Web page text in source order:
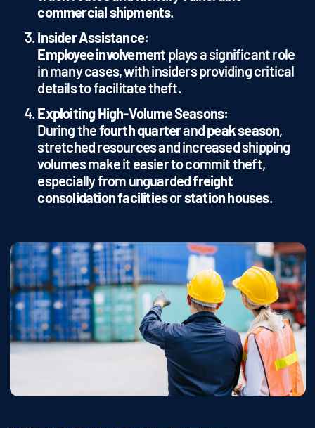
commercial shipments.
Insider Assistance:
Employee involvement plays a significant role
in many cases, with insiders providing critical
details to facilitate theft.
Exploiting High-Volume Seasons:
During thefourth quarterandpeak season,
stretched resources and increased shipping
volumes make it easier to commit theft,
especially from unguardedfreight
consolidation facilitiesorstation houses.